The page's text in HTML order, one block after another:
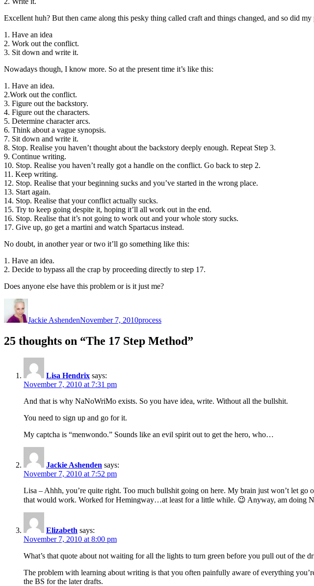
Excellent huh? But then came along this pesky thing called craft and things changed, and so did
1. Have an idea
2. Work out the conflict.
3. Sit down and write it.
Nowadays though, I know more. So at the present time it’s like this:
1. Have an idea.
2.Work out the conflict.
3. Figure out the backstory.
4. Figure out the characters.
5. Determine character arcs.
6. Think about a vague synopsis.
7. Sit down and write it.
8. Stop. Realise you haven’t thought about the backstory deeply enough. Repeat Step 3.
9. Continue writing.
10. Stop. Realise you haven’t really got a handle on the conflict. Go back to step 2.
11. Keep writing.
12. Stop. Realise that your beginning sucks and you’ve started in the wrong place.
13. Start again.
14. Stop. Realise that your conflict actually sucks.
15. Try to keep going despite it, hoping it’ll all work out in the end.
16. Stop. Realise that it’s not going to work out and your whole story sucks.
17. Give up, go get a martini and watch Spartacus instead.
No doubt, in another year or two it’ll go something like this:
1. Have an idea.
2. Decide to bypass all the crap by proceeding directly to step 17.
Does anyone else have this problem or is it just me?
Jackie AshendenNovember 7, 2010process
25 thoughts on “The 17 Step Method”
Lisa Hendrix says:
November 7, 2010 at 7:31 pm
And that is why NaNoWriMo exists. So you have idea, write. Without all the bullshit.
You need to sign up and go for it.
My captcha is “menwondo.” Sounds like an evil spirit out to get the hero, who…
Jackie Ashenden says:
November 7, 2010 at 7:52 pm
Lisa – Ahhh, you’re quite right. Too much bullshit going on here. My brain just won’t let
that would work. Worked for Hemingway…at least for a little while. 😉 Anyway, am doing
Elizabeth says:
November 7, 2010 at 8:00 pm
What’s that quote about not waiting for all the lights to turn green before you pull out of the
The problem with learning about writing is that you often painfully aware of everything
the BS for the later drafts.